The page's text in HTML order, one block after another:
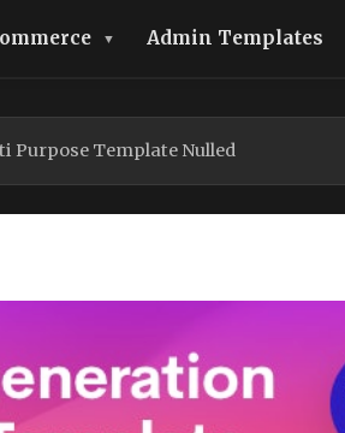
Admin Templates
Purpose Template Nulled